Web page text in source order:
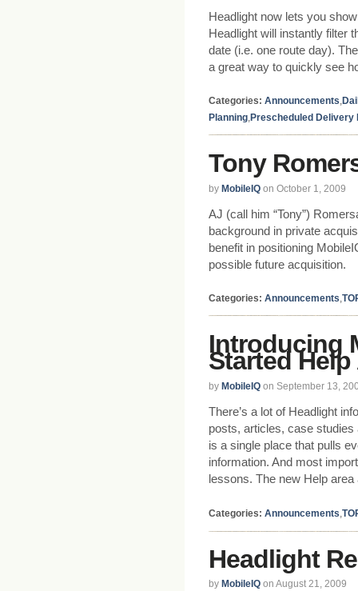
Headlight now lets you
Headlight will instantly filter
date (i.e. one route day).
a great way to quickly see
Categories: Announcements,
Planning,Prescheduled Delivery
Tony
by MobileIQ on October 1, 2009
AJ (call him “Tony”)
background in private
benefit in positioning
possible future acquisition.
Categories: Announcements,
Introducing
Started Help
by MobileIQ on September 13,
There’s a lot of Headlight
posts, articles, case studies
is a single place that pulls
information. And most
lessons. The new Help
Categories: Announcements
Headlight
by MobileIQ on August 21, 2009